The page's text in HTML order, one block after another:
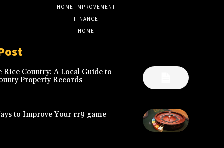
HOME-IMPROVEMENT
FINANCE
HOME
Rice Country: A Local Guide to
Property Records
to Improve Your rr9 game